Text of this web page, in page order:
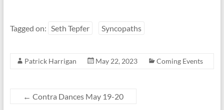
Tagged on: Seth Tepfer Syncopaths
Patrick Harrigan May 22, 2023 Coming Events
← Contra Dances May 19-20